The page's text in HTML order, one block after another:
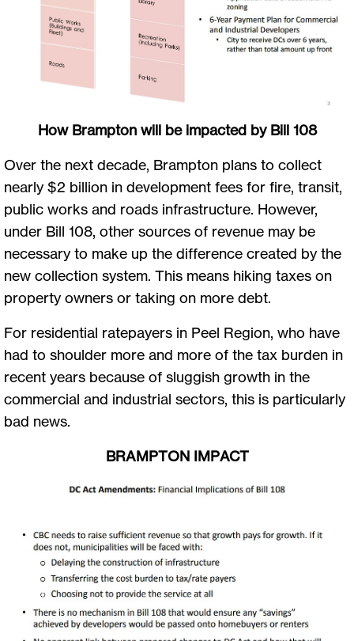
How Brampton will be impacted by Bill 108
Over the next decade, Brampton plans to collect
nearly $2 billion in development fees for fire, transit,
public works and roads infrastructure. However,
under Bill 108, other sources of revenue may be
necessary to make up the difference created by the
new collection system. This means hiking taxes on
property owners or taking on more debt.
For residential ratepayers in Peel Region, who have
had to shoulder more and more of the tax burden in
recent years because of sluggish growth in the
commercial and industrial sectors, this is particularly
bad news.
BRAMPTON IMPACT